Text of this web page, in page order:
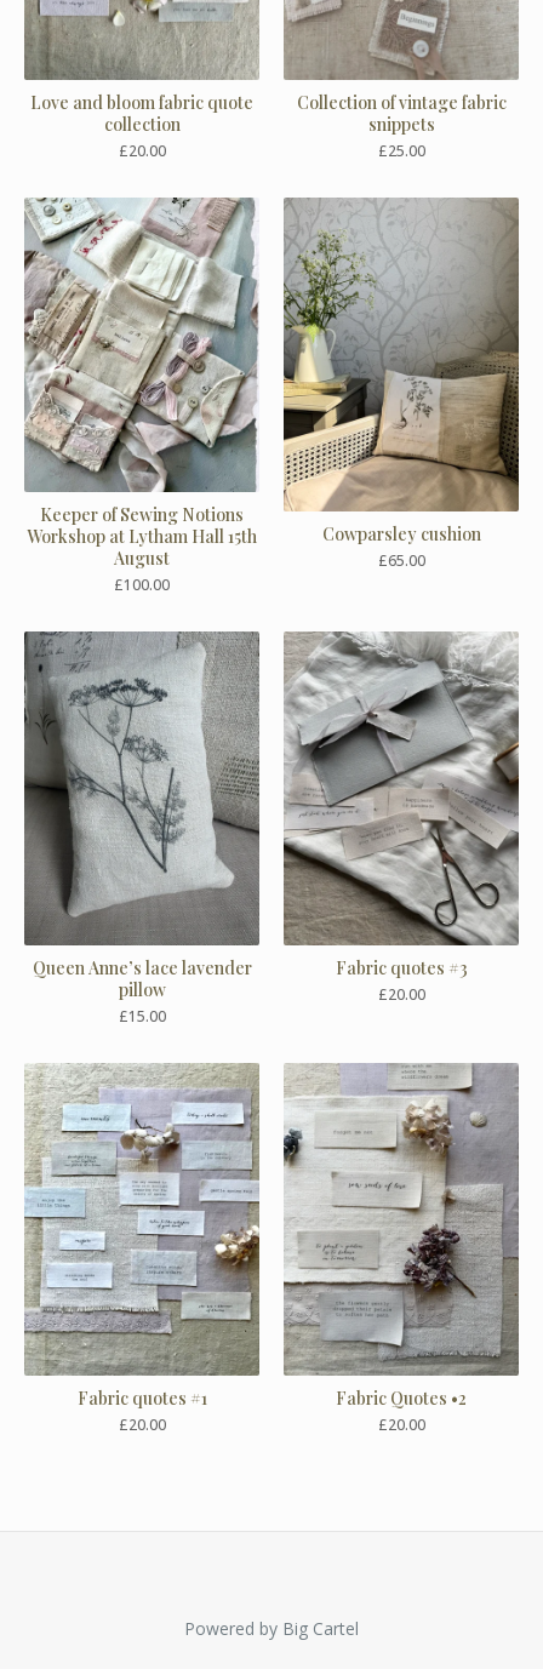
Love and bloom fabric quote
collection
£20.00
Collection of vintage fabric
snippets
£25.00
Keeper of Sewing Notions
Workshop at Lytham Hall 15th
August
£100.00
Cowparsley cushion
£65.00
Queen Anne’s lace lavender
pillow
£15.00
Fabric quotes #3
£20.00
Fabric quotes #1
£20.00
Fabric Quotes •2
£20.00
Powered by Big Cartel